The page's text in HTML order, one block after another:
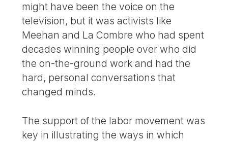
might have been the voice on the
television, but it was activists like
Meehan and La Combre who had spent
decades winning people over who did
the on-the-ground work and had the
hard, personal conversations that
changed minds.
The support of the labor movement was
key in illustrating the ways in which